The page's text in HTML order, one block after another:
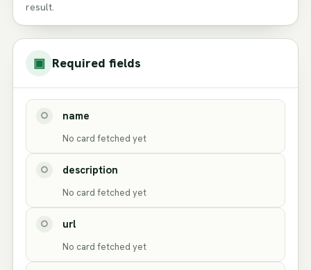
result.
▣ Required fields
○ name
No card fetched yet
○ description
No card fetched yet
○ url
No card fetched yet